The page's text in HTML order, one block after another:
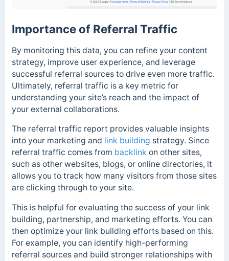
Importance of Referral Traffic
By monitoring this data, you can refine your content
strategy, improve user experience, and leverage
successful referral sources to drive even more traffic.
Ultimately, referral traffic is a key metric for
understanding your site’s reach and the impact of
your external collaborations.
The referral traffic report provides valuable insights
into your marketing and link building strategy. Since
referral traffic comes from backlink on other sites,
such as other websites, blogs, or online directories, it
allows you to track how many visitors from those sites
are clicking through to your site.
This is helpful for evaluating the success of your link
building, partnership, and marketing efforts. You can
then optimize your link building efforts based on this.
For example, you can identify high-performing
referral sources and build stronger relationships with